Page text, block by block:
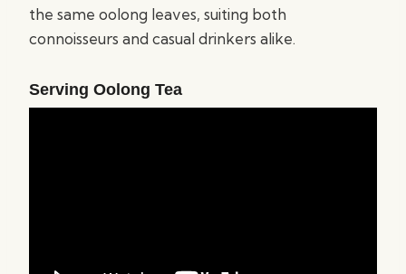
the same oolong leaves, suiting both
connoisseurs and casual drinkers alike.
Serving Oolong Tea